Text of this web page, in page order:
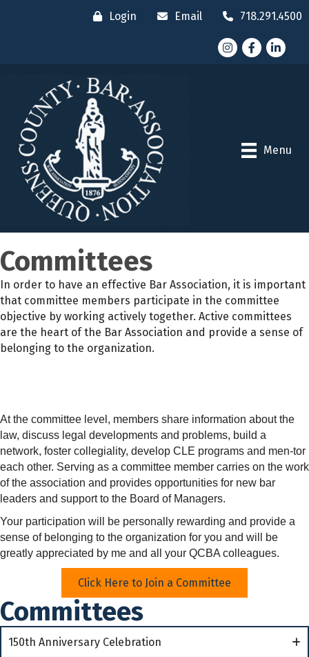
Login Email 718.291.4500
Instagram
Facebook
Menu
Committees
In order to have an effective Bar Association, it is important
that committee members participate in the committee
objective by working actively together. Active committees
are the heart of the Bar Association and provide a sense of
belonging to the organization.
At the committee level, members share information about the
law, discuss legal developments and problems, build a
network, foster collegiality, develop CLE programs and men-tor
each other. Serving as a committee member carries on the work
of the association and provides opportunities for new bar
leaders and support to the Board of Managers.
Your participation will be personally rewarding and provide a
sense of belonging to the organization for you and will be
greatly appreciated by me and all your QCBA colleagues.
Click Here to Join a Committee
Committees
150th Anniversary Celebration